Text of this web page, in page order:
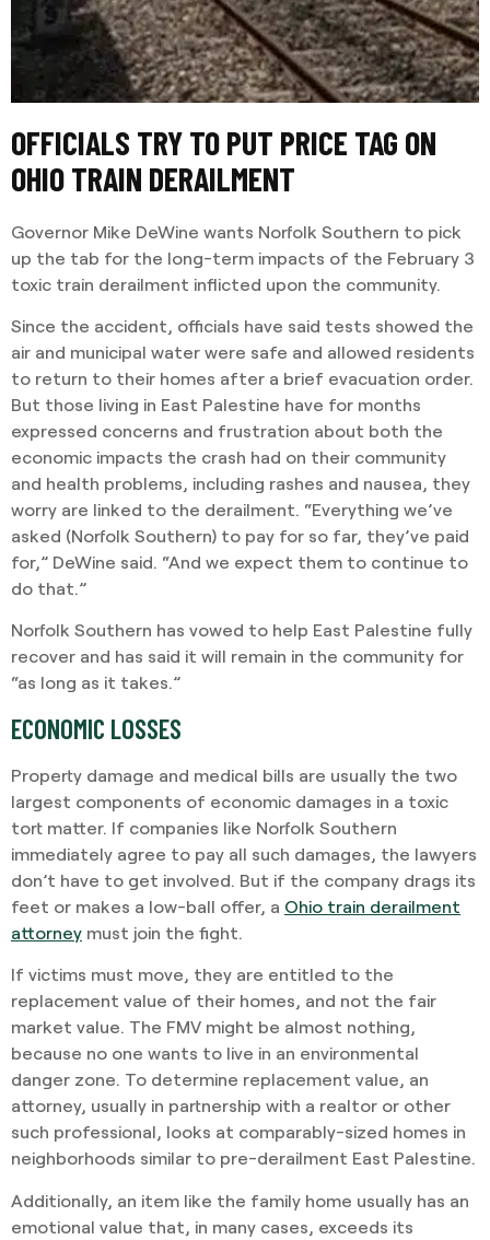
OFFICIALS TRY TO PUT PRICE TAG ON
OHIO TRAIN DERAILMENT
Governor Mike DeWine wants Norfolk Southern to pick
up the tab for the long-term impacts of the February 3
toxic train derailment inflicted upon the community.
Since the accident, officials have said tests showed the
air and municipal water were safe and allowed residents
to return to their homes after a brief evacuation order.
But those living in East Palestine have for months
expressed concerns and frustration about both the
economic impacts the crash had on their community
and health problems, including rashes and nausea, they
worry are linked to the derailment. “Everything we’ve
asked (Norfolk Southern) to pay for so far, they’ve paid
for,” DeWine said. “And we expect them to continue to
do that.”
Norfolk Southern has vowed to help East Palestine fully
recover and has said it will remain in the community for
“as long as it takes.”
ECONOMIC LOSSES
Property damage and medical bills are usually the two
largest components of economic damages in a toxic
tort matter. If companies like Norfolk Southern
immediately agree to pay all such damages, the lawyers
don’t have to get involved. But if the company drags its
feet or makes a low-ball offer, a Ohio train derailment
attorney must join the fight.
If victims must move, they are entitled to the
replacement value of their homes, and not the fair
market value. The FMV might be almost nothing,
because no one wants to live in an environmental
danger zone. To determine replacement value, an
attorney, usually in partnership with a realtor or other
such professional, looks at comparably-sized homes in
neighborhoods similar to pre-derailment East Palestine.
Additionally, an item like the family home usually has an
emotional value that, in many cases, exceeds its